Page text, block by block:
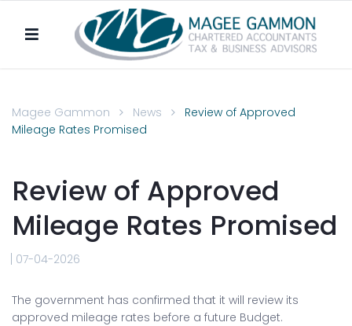
Magee Gammon News
Review of Approved
Mileage Rates Promised
Review of Approved
Mileage Rates Promised
07-04-2026
The government has confirmed that it will review its
approved mileage rates before a future Budget.